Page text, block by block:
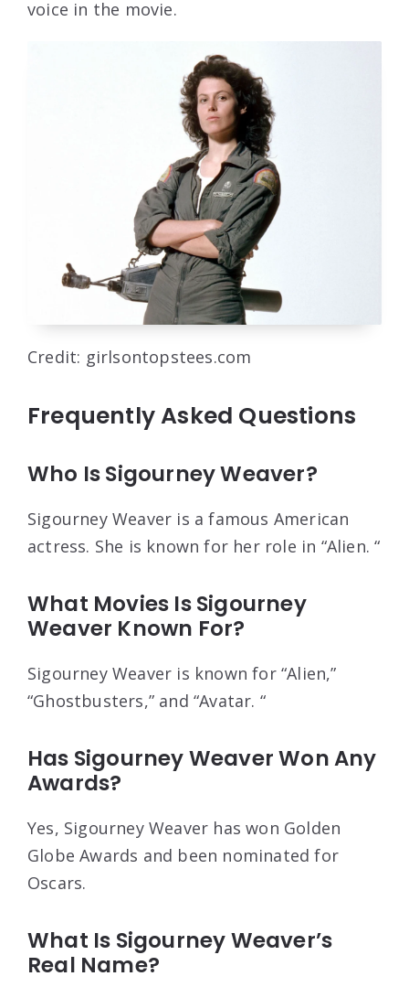
voice in the movie.
Credit: girlsontopstees.com
Frequently Asked Questions
Who Is Sigourney Weaver?
Sigourney Weaver is a famous American
actress. She is known for her role in “Alien. “
What Movies Is Sigourney
Weaver Known For?
Sigourney Weaver is known for “Alien,”
“Ghostbusters,” and “Avatar. “
Has Sigourney Weaver Won Any
Awards?
Yes, Sigourney Weaver has won Golden
Globe Awards and been nominated for
Oscars.
What Is Sigourney Weaver’s
Real Name?